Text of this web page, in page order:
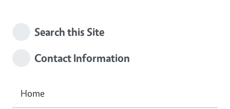
Search this Site
Contact Information
Home